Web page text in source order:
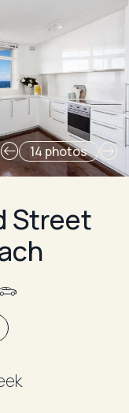
14 photos
Street